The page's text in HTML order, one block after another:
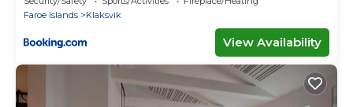
Faroe Islands
Klaksvik
View Availability